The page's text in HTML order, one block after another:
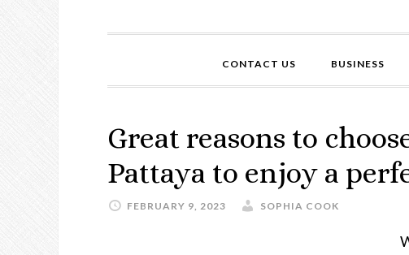
CONTACT US BUSINESS
Great reasons to
Pattaya to enjoy a
FEBRUARY 9, 2023 SOPHIA COOK